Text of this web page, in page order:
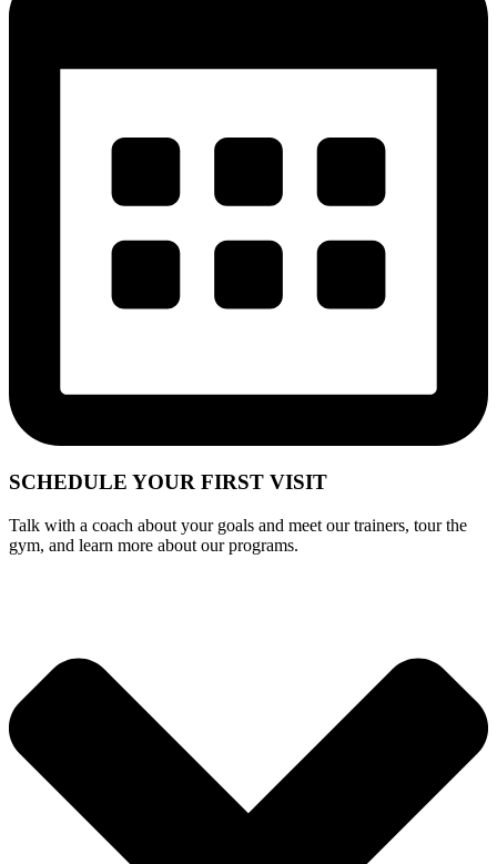
SCHEDULE YOUR FIRST VISIT
Talk with a coach about your goals and meet our trainers, tour the
gym, and learn more about our programs.